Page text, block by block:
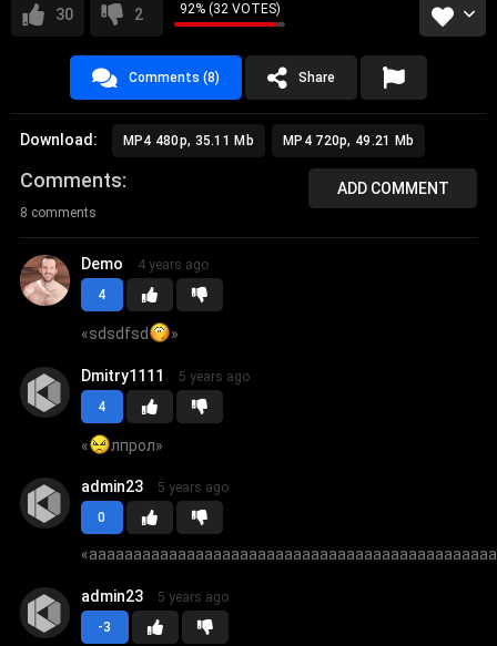
30 2 92% (32 VOTES)
Comments (8) Share
Download: MP4 480p, 35.11 Mb MP4 720p, 49.21 Mb
ADD COMMENT
Comments
8 comments
4
Demo 4 years ago
«sdsdfsd »
4
Dmitry1111 5 years ago
« лпрол»
0
admin23 5 years ago
«
-3
admin23 5 years ago